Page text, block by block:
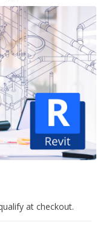
at checkout.